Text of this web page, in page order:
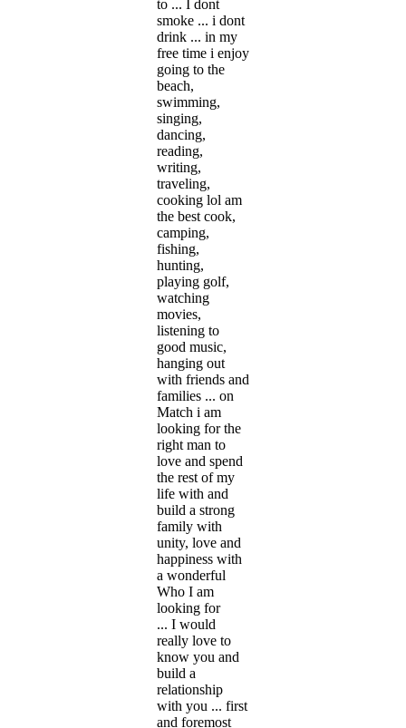
to ... I dont
smoke ... i dont
drink ... in my
free time i enjoy
going to the
beach,
swimming,
singing,
dancing,
reading,
writing,
traveling,
cooking lol am
the best cook,
camping,
fishing,
hunting,
playing golf,
watching
movies,
listening to
good music,
hanging out
with friends and
families ... on
Match i am
looking for the
right man to
love and spend
the rest of my
life with and
build a strong
family with
unity, love and
happiness with
a wonderful
Who I am
looking for
... I would
really love to
know you and
build a
relationship
with you ... first
and foremost